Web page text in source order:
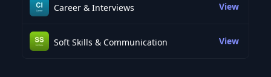
Career & Interviews View
Soft Skills & Communication View